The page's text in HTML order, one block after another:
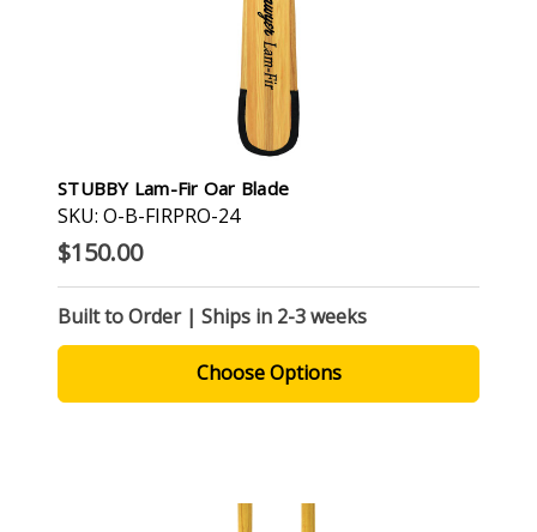
STUBBY Lam-Fir Oar Blade
SKU: O-B-FIRPRO-24
$150.00
Built to Order | Ships in 2-3 weeks
Choose Options